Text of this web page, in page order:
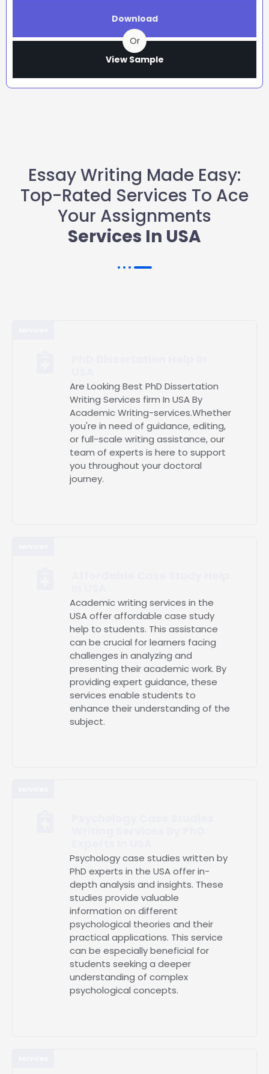
Download
Or
View Sample
Essay Writing Made Easy:
Top-Rated Services To Ace
Your Assignments
Services In USA
Are Looking Best PhD Dissertation
Writing Services firm In USA By
Academic Writing-services.Whether
you're in need of guidance, editing,
or full-scale writing assistance, our
team of experts is here to support
you throughout your doctoral
journey.
Academic writing services in the
USA offer affordable case study
help to students. This assistance
can be crucial for learners facing
challenges in analyzing and
presenting their academic work. By
providing expert guidance, these
services enable students to
enhance their understanding of the
subject.
Psychology case studies written by
PhD experts in the USA offer in-
depth analysis and insights. These
studies provide valuable
information on different
psychological theories and their
practical applications. This service
can be especially beneficial for
students seeking a deeper
understanding of complex
psychological concepts.